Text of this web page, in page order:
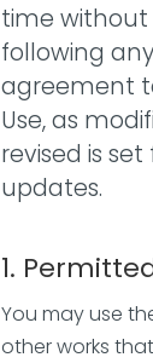
time without
following
agreement
Use, as
revised is
updates.
1.
You may use
other works